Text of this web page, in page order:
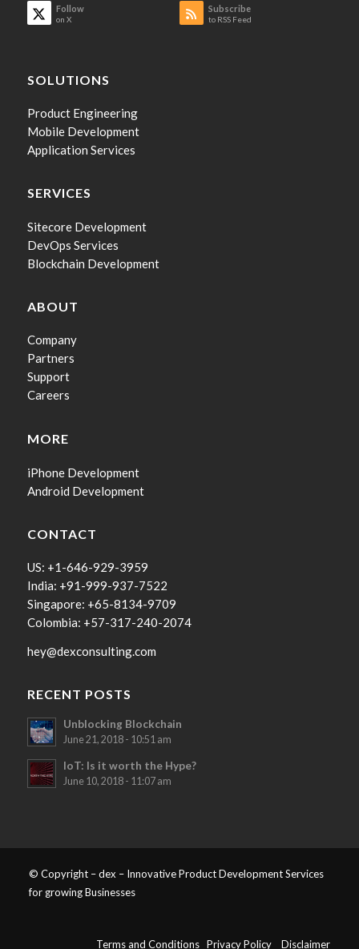
Follow
on X
Subscribe
to RSS Feed
SOLUTIONS
Product Engineering
Mobile Development
Application Services
SERVICES
Sitecore Development
DevOps Services
Blockchain Development
ABOUT
Company
Partners
Support
Careers
MORE
iPhone Development
Android Development
CONTACT
US: +1-646-929-3959
India: +91-999-937-7522
Singapore: +65-8134-9709
Colombia: +57-317-240-2074
hey@dexconsulting.com
RECENT POSTS
Unblocking Blockchain
June 21, 2018 - 10:51 am
IoT: Is it worth the Hype?
June 10, 2018 - 11:07 am
© Copyright – dex – Innovative Product Development Services
for growing Businesses
Terms and ConditionsPrivacy PolicyDisclaimer